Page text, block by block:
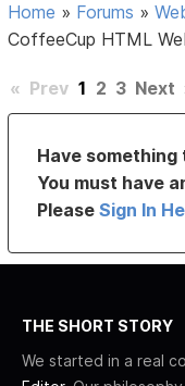
Home » Forums »
CoffeeCup HTML
« Prev 1 2 3 Next
Have something
You must have
PleaseSign In
THE SHORT STORY
We started in a real